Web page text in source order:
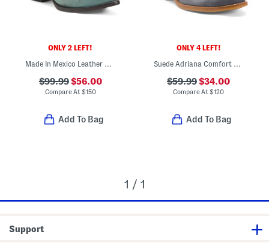
ONLY 2 LEFT!
Made In Mexico Leather Savannah Western Boots
$99.99$56.00
Compare At $150
Add To Bag
ONLY 4 LEFT!
Suede Adriana Comfort Booties
$59.99$34.00
Compare At$120
Add To Bag
1 / 1
Support